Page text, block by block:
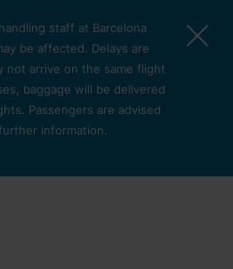
staff at Barcelona
be affected. Delays are
not arrive on the same flight
baggage will be delivered
Passengers are advised
information.